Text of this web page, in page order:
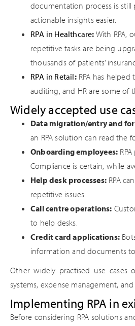
documentation process is still
actionable insights easier.
RPA in Healthcare: With RPA,
repetitive tasks are being
thousands of patients’
RPA in Retail:RPA has helped
auditing, and HR are some of
Widely accepted use
Data migration/entry and
an RPA solution can read the
Onboarding employees:
Compliance is certain, while
Help desk processes: RPA
repetitive issues.
Call centre operations:
to help desks.
Credit card applications:
information and documents
Other widely practised use cases
systems, expense management,
Implementing RPA in
Before considering RPA solutions